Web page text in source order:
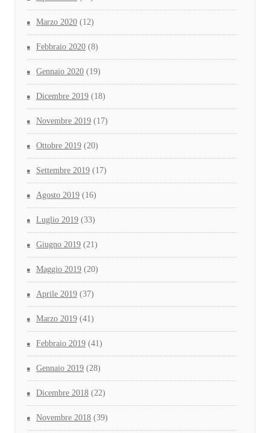
Marzo 2020 (12)
Febbraio 2020 (8)
Gennaio 2020 (19)
Dicembre 2019 (18)
Novembre 2019 (17)
Ottobre 2019 (20)
Settembre 2019 (17)
Agosto 2019 (16)
Luglio 2019 (33)
Giugno 2019 (21)
Maggio 2019 (20)
Aprile 2019 (37)
Marzo 2019 (41)
Febbraio 2019 (41)
Gennaio 2019 (28)
Dicembre 2018 (22)
Novembre 2018 (39)